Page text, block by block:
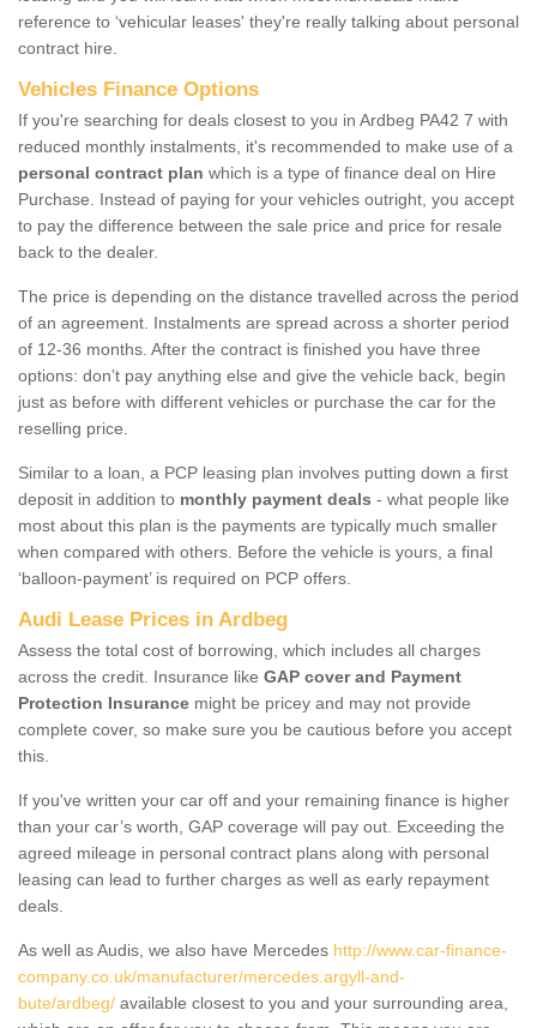
reference to ‘vehicular leases' they're really talking about personal
contract hire.
Vehicles Finance Options
If you're searching for deals closest to you in Ardbeg PA42 7 with
reduced monthly instalments, it's recommended to make use of a
personal contract plan which is a type of finance deal on Hire
Purchase. Instead of paying for your vehicles outright, you accept
to pay the difference between the sale price and price for resale
back to the dealer.
The price is depending on the distance travelled across the period
of an agreement. Instalments are spread across a shorter period
of 12-36 months. After the contract is finished you have three
options: don’t pay anything else and give the vehicle back, begin
just as before with different vehicles or purchase the car for the
reselling price.
Similar to a loan, a PCP leasing plan involves putting down a first
deposit in addition to monthly payment deals - what people like
most about this plan is the payments are typically much smaller
when compared with others. Before the vehicle is yours, a final
‘balloon-payment’ is required on PCP offers.
Audi Lease Prices in Ardbeg
Assess the total cost of borrowing, which includes all charges
across the credit. Insurance like GAP cover and Payment
Protection Insurance might be pricey and may not provide
complete cover, so make sure you be cautious before you accept
this.
If you've written your car off and your remaining finance is higher
than your car’s worth, GAP coverage will pay out. Exceeding the
agreed mileage in personal contract plans along with personal
leasing can lead to further charges as well as early repayment
deals.
As well as Audis, we also have Mercedes http://www.car-finance-
company.co.uk/manufacturer/mercedes.argyll-and-
bute/ardbeg/ available closest to you and your surrounding area,